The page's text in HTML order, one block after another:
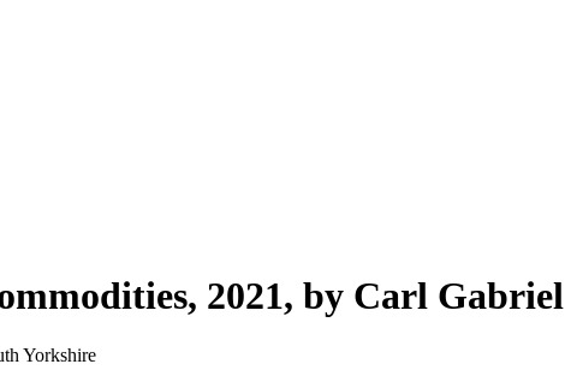
2021, by Carl Gabriel
Yorkshire